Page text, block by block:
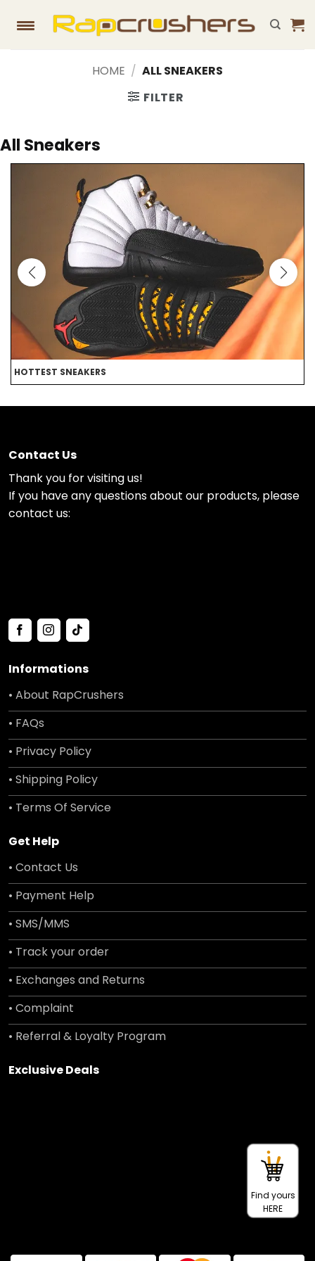
HOME / ALL SNEAKERS
FILTER
All Sneakers
HOTTEST SNEAKERS
Contact Us
Thank you for visiting us!
If you have any questions about our products, please
contact us:
Informations
• About RapCrushers
• FAQs
• Privacy Policy
• Shipping Policy
• Terms Of Service
Get Help
• Contact Us
• Payment Help
• SMS/MMS
• Track your order
• Exchanges and Returns
• Complaint
• Referral & Loyalty Program
Exclusive Deals
Find yours
HERE